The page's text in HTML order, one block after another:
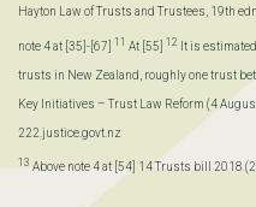
Hayton Law of Trusts and Trustees, 19th
note 4 at [35]-[67] 11 At [55] 12 It is
trusts in New Zealand, roughly one trust
Key Initiatives – Trust Law Reform (4
222.justice.govt.nz
13Above note 4 at [54] 14 Trusts bill 2018